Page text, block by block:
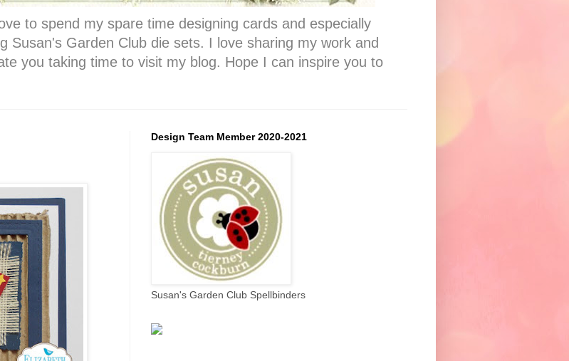
to spend my spare time designing cards and especially
Susan's Garden Club die sets. I love sharing my work and
you taking time to visit my blog. Hope I can inspire you to
Design Team Member 2020-2021
Susan's Garden Club Spellbinders